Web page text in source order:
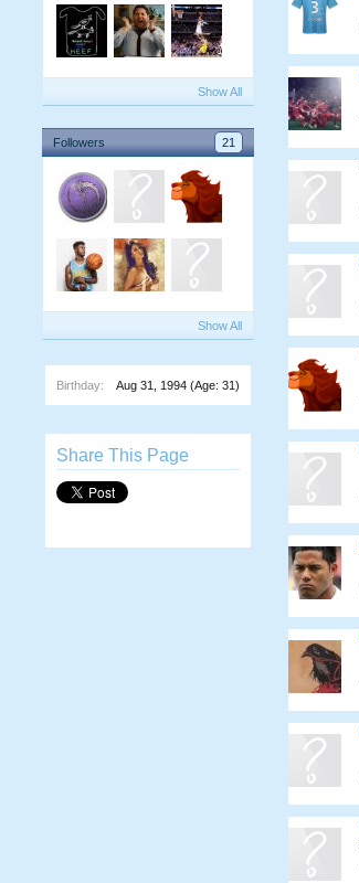
Show All
Followers 21
Show All
Birthday: Aug 31, 1994 (Age: 31)
Share This Page